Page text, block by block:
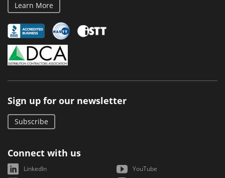
Learn More
Sign up for our newsletter
Subscribe
Connect with us
LinkedIn
YouTube